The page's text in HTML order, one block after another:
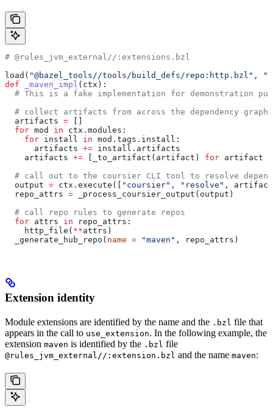
# @rules_jvm_external//:extensions.bzl
load( "@bazel_tools//tools/build_defs/repo:http.bzl" ,
def _maven_impl ( ctx ):
# This is a fake implementation for demonstration
  # collect artifacts from across the dependency graph
  artifacts
=
  for
mod in ctx.modules:
    for
install in mod.tags.install:
      artifacts
+= install.artifacts
    artifacts
+= [_to_artifact(artifact) for artifact
# call out to the coursier CLI tool to resolve
  output
= ctx.execute([ "coursier" , "resolve" ,
  repo_attrs
= _process_coursier_output(output)
  # call repo rules to generate repos
  for
attrs in repo_attrs:
    http_file(
**attrs)
  _generate_hub_repo(
name = "maven" , repo_attrs)
Extension identity
Module extensions are identified by the name and the .bzl file that
appears in the call to use_extension. In the following example, the
extension maven is identified by the .bzl file
@rules_jvm_external//:extension.bzl and the name maven: